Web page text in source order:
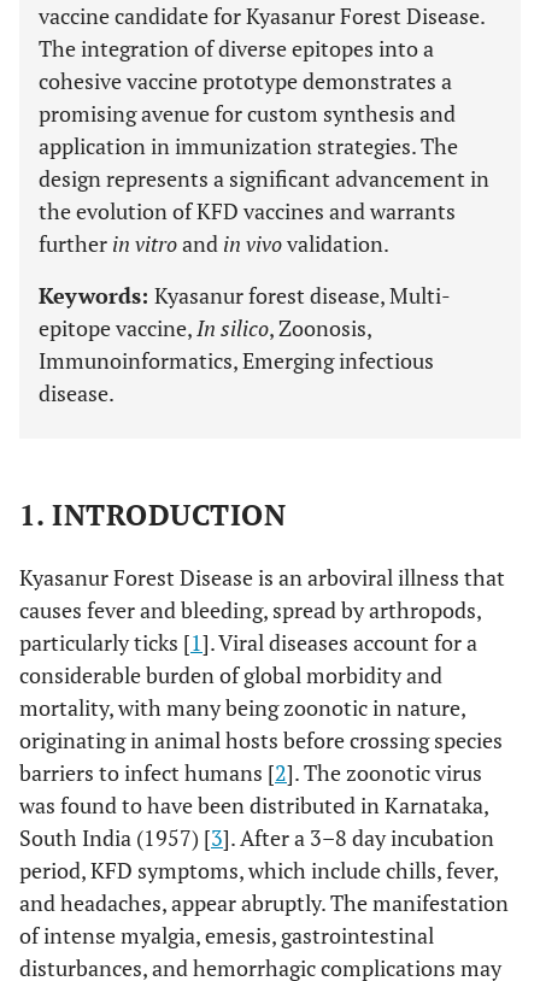
vaccine candidate for Kyasanur Forest Disease.
The integration of diverse epitopes into a
cohesive vaccine prototype demonstrates a
promising avenue for custom synthesis and
application in immunization strategies. The
design represents a significant advancement in
the evolution of KFD vaccines and warrants
further in vitroand in vivovalidation.
Keywords: Kyasanur forest disease, Multi-
epitope vaccine,In silico, Zoonosis,
Immunoinformatics, Emerging infectious
disease.
1. INTRODUCTION
Kyasanur Forest Disease is an arboviral illness that
causes fever and bleeding, spread by arthropods,
particularly ticks [1]. Viral diseases account for a
considerable burden of global morbidity and
mortality, with many being zoonotic in nature,
originating in animal hosts before crossing species
barriers to infect humans [2]. The zoonotic virus
was found to have been distributed in Karnataka,
South India (1957) [3]. After a 3–8 day incubation
period, KFD symptoms, which include chills, fever,
and headaches, appear abruptly. The manifestation
of intense myalgia, emesis, gastrointestinal
disturbances, and hemorrhagic complications may